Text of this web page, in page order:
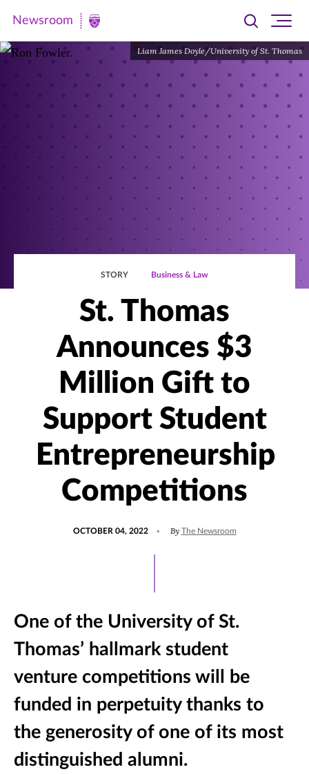
Newsroom
|
Newsroom
Toggle
searchsite
Liam James Doyle/University of St. Thomas
STORY Business & Law
St. Thomas
Announces $3
Million Gift to
Support Student
Entrepreneurship
Competitions
OCTOBER 04, 2022
10,
By The Newsroom
One of the University of St.
Thomas’ hallmark student
venture competitions will be
funded in perpetuity thanks to
the generosity of one of its most
distinguished alumni.